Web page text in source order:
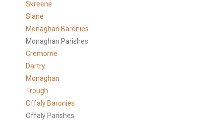
Skreene
Slane
Monaghan Baronies
Monaghan Parishes
Cremorne
Dartry
Monaghan
Trough
Offaly Baronies
Offaly Parishes